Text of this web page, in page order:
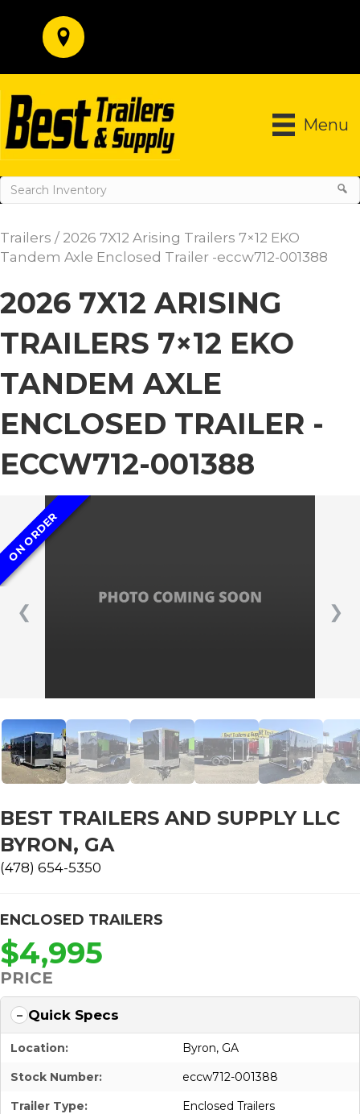
Menu
Trailers / 2026 7X12 Arising Trailers 7×12 EKO
Tandem Axle Enclosed Trailer -eccw712-001388
2026 7X12 ARISING
TRAILERS 7×12 EKO
TANDEM AXLE
ENCLOSED TRAILER -
ECCW712-001388
❮ ❯
ON ORDER
BEST TRAILERS AND SUPPLY LLC
BYRON, GA
(478) 654-5350
ENCLOSED TRAILERS
$4,995
PRICE
Quick Specs
Location:
Byron, GA
Stock Number:
eccw712-001388
Trailer Type:
Enclosed Trailers